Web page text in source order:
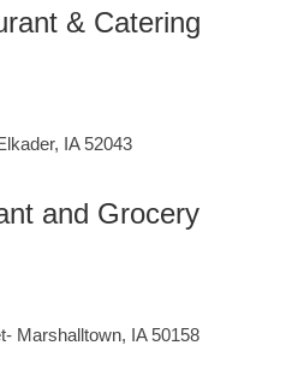
& Catering
IA 52043
and Grocery
Marshalltown, IA 50158